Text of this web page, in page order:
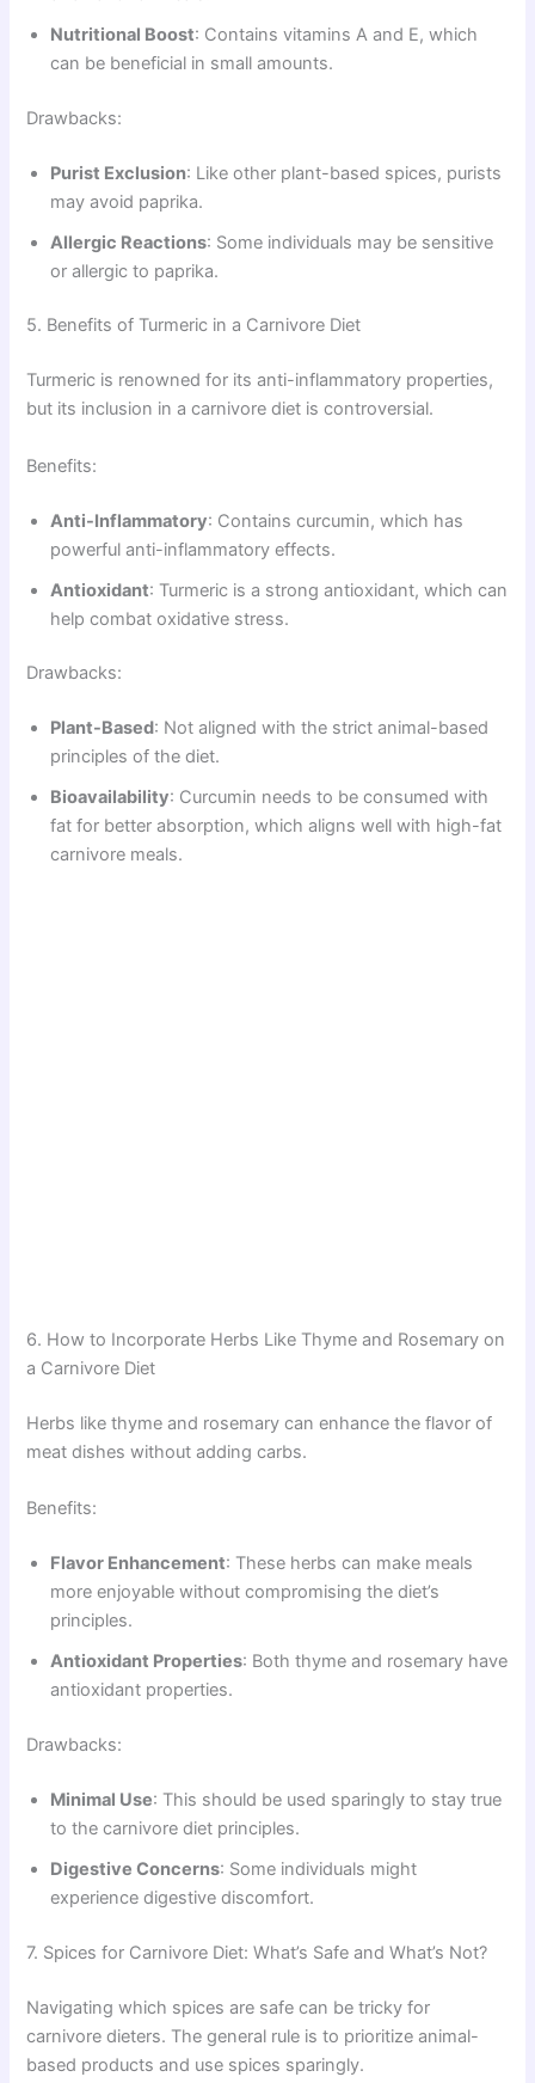
Nutritional Boost: Contains vitamins A and E, which
can be beneficial in small amounts.
Drawbacks:
Purist Exclusion: Like other plant-based spices, purists
may avoid paprika.
Allergic Reactions: Some individuals may be sensitive
or allergic to paprika.
5. Benefits of Turmeric in a Carnivore Diet
Turmeric is renowned for its anti-inflammatory properties,
but its inclusion in a carnivore diet is controversial.
Benefits:
Anti-Inflammatory: Contains curcumin, which has
powerful anti-inflammatory effects.
Antioxidant: Turmeric is a strong antioxidant, which can
help combat oxidative stress.
Drawbacks:
Plant-Based: Not aligned with the strict animal-based
principles of the diet.
Bioavailability: Curcumin needs to be consumed with
fat for better absorption, which aligns well with high-fat
carnivore meals.
6. How to Incorporate Herbs Like Thyme and Rosemary on
a Carnivore Diet
Herbs like thyme and rosemary can enhance the flavor of
meat dishes without adding carbs.
Benefits:
Flavor Enhancement: These herbs can make meals
more enjoyable without compromising the diet’s
principles.
Antioxidant Properties: Both thyme and rosemary have
antioxidant properties.
Drawbacks:
Minimal Use: This should be used sparingly to stay true
to the carnivore diet principles.
Digestive Concerns: Some individuals might
experience digestive discomfort.
7. Spices for Carnivore Diet: What’s Safe and What’s Not?
Navigating which spices are safe can be tricky for
carnivore dieters. The general rule is to prioritize animal-
based products and use spices sparingly.